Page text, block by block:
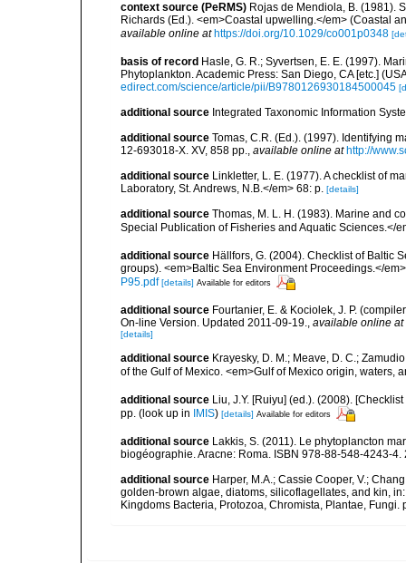
context source (PeRMS) Rojas de Mendiola, B. (1981).
Richards (Ed.). <em>Coastal upwelling.</em> (Coastal
available online at https://doi.org/10.1029/co001p0348
basis of record Hasle, G. R.; Syvertsen, E. E. (1997).
Phytoplankton. Academic Press: San Diego, CA [etc.]
edirect.com/science/article/pii/B9780126930184500045
additional source Integrated Taxonomic Information
additional source Tomas, C.R. (Ed.). (1997). Identifying
12-693018-X. XV, 858 pp., available online at http://
additional source Linkletter, L. E. (1977). A checklist of
Laboratory, St. Andrews, N.B.</em> 68: p. [details]
additional source Thomas, M. L. H. (1983). Marine and
Special Publication of Fisheries and Aquatic Sciences.</
additional source Hällfors, G. (2004). Checklist of Baltic
groups). <em>Baltic Sea Environment Proceedings.</
P95.pdf [details] Available for editors
additional source Fourtanier, E. & Kociolek, J. P.
On-line Version. Updated 2011-09-19., available online at
[details]
additional source Krayesky, D. M.; Meave, D. C.;
of the Gulf of Mexico. <em>Gulf of Mexico origin, waters,
additional source Liu, J.Y. [Ruiyu] (ed.). (2008).
pp. (look up in IMIS) [details] Available for editors
additional source Lakkis, S. (2011). Le phytoplancton
biogéographie. Aracne: Roma. ISBN 978-88-548-4243-4.
additional source Harper, M.A.; Cassie Cooper, V.;
golden-brown algae, diatoms, silicoflagellates, and kin,
Kingdoms Bacteria, Protozoa, Chromista, Plantae, Fungi.